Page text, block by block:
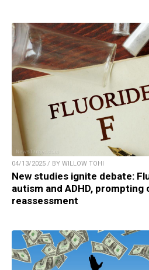
04/13/2025 / BY WILLOW TOHI
New studies ignite debate:
autism and ADHD,
reassessment